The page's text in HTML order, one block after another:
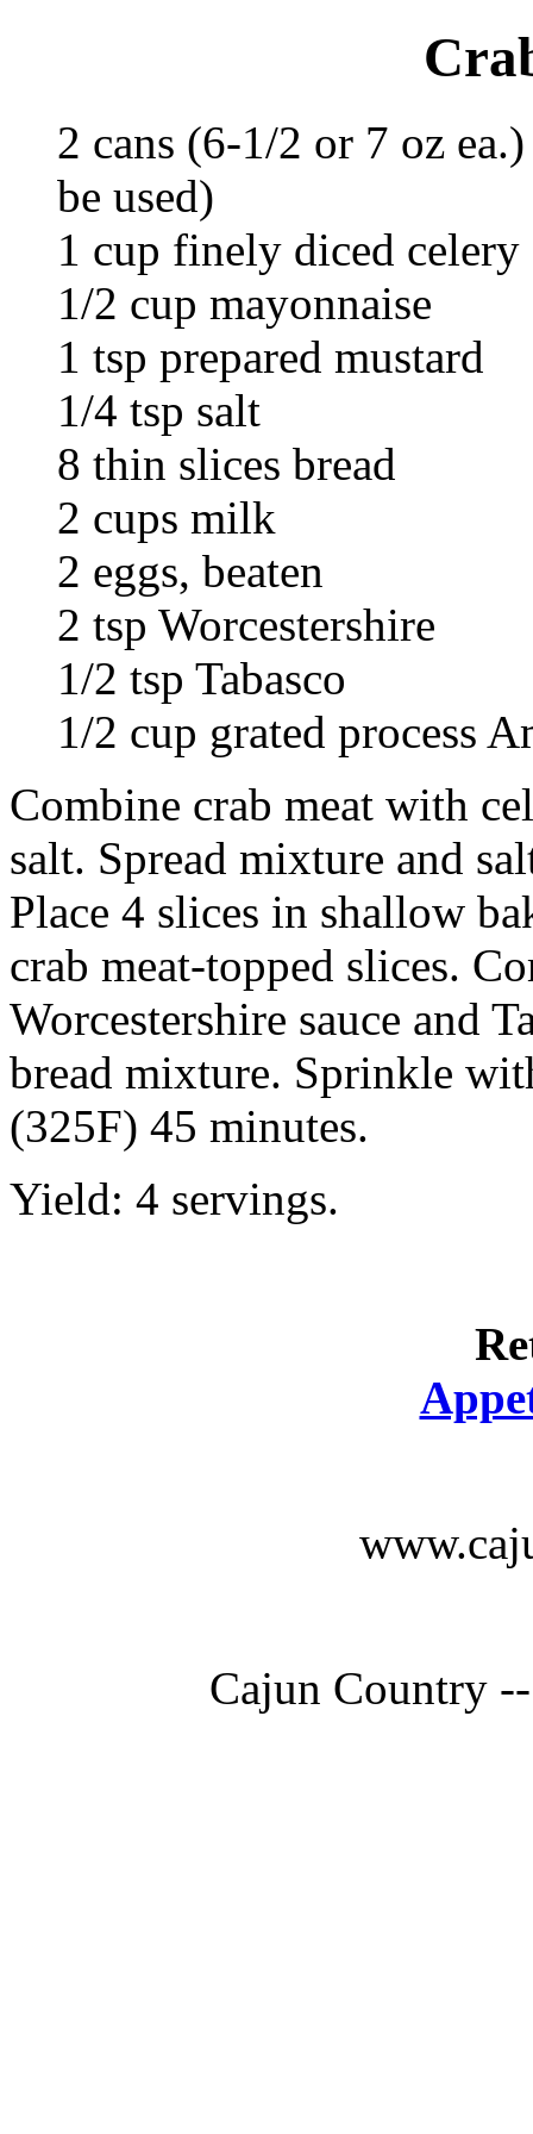
2 cans (6-1/2 or 7 oz
be used)
1 cup finely diced celery
1/2 cup mayonnaise
1 tsp prepared mustard
1/4 tsp salt
8 thin slices bread
2 cups milk
2 eggs, beaten
2 tsp Worcestershire
1/2 tsp Tabasco
1/2 cup grated process
Combine crab meat with
salt. Spread mixture and
Place 4 slices in shallow
crab meat-topped slices.
Worcestershire sauce and
bread mixture. Sprinkle
(325F) 45 minutes.
Yield: 4 servings.
Cajun Country